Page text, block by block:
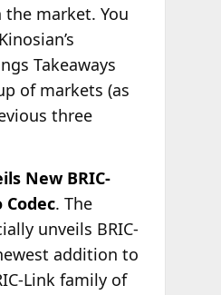
market. You
Takeaways
of markets (as
three
New BRIC-
. The
unveils BRIC-
addition to
Link family of